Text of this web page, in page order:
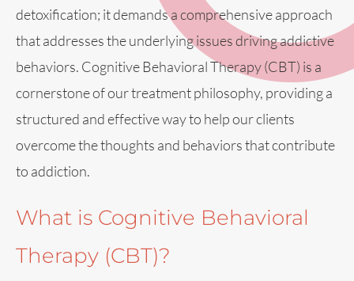
detoxification; it demands a comprehensive approach
that addresses the underlying issues driving addictive
behaviors. Cognitive Behavioral Therapy (CBT) is a
cornerstone of our treatment philosophy, providing a
structured and effective way to help our clients
overcome the thoughts and behaviors that contribute
to addiction.
What is Cognitive Behavioral
Therapy (CBT)?